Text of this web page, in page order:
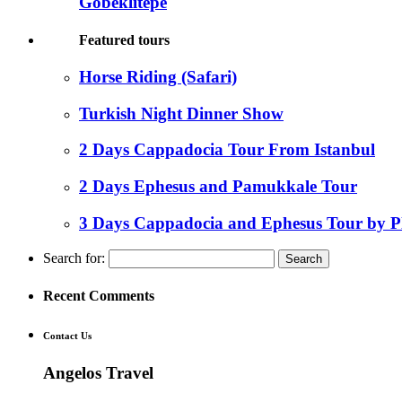
Featured tours
Horse Riding (Safari)
Turkish Night Dinner Show
2 Days Cappadocia Tour From Istanbul
2 Days Ephesus and Pamukkale Tour
3 Days Cappadocia and Ephesus Tour by
Search for:
Recent Comments
Contact Us
Angelos Travel